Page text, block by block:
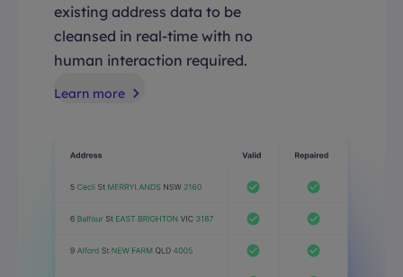
existing address data to be
cleansed in real-time with no
human interaction required.
Learn more